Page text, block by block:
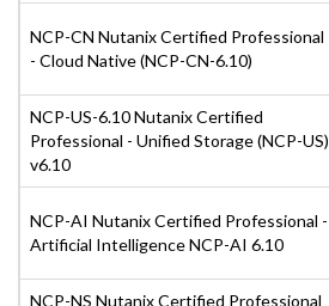
NCP-CN Nutanix Certified Professional
- Cloud Native (NCP-CN-6.10)
NCP-US-6.10 Nutanix Certified
Professional - Unified Storage (NCP-US)
v6.10
NCP-AI Nutanix Certified Professional -
Artificial Intelligence NCP-AI 6.10
NCP-NS Nutanix Certified Professional